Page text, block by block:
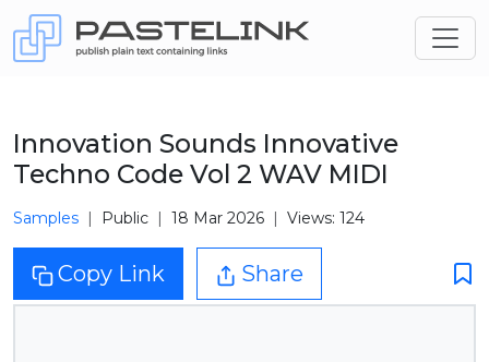
Innovation Sounds Innovative
Techno Code Vol 2 WAV MIDI
Samples Public 18 Mar 2026 Views: 124
Copy Link Share